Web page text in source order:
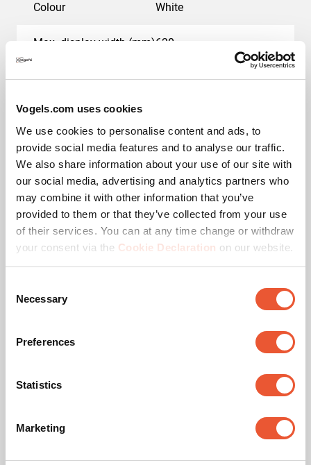
Vogels.com uses cookies
We use cookies to personalise content and ads, to
provide social media features and to analyse our traffic.
We also share information about your use of our site with
our social media, advertising and analytics partners who
may combine it with other information that you’ve
provided to them or that they’ve collected from your use
of their services. You can at any time change or withdraw
your consent via the Cookie Declaration on our website.
Selection
Necessary
Preferences
Statistics
Marketing
Colour White
Max. display width (mm)620
Max. weight load (kg) 17.5
Hole pattern (VESA)
x 75 mm, 100 mm x 100
Awards & certifications
compliance with the TÜV Nord quality standard. Vogel's
products are tested to carry at least 5 times the indicated